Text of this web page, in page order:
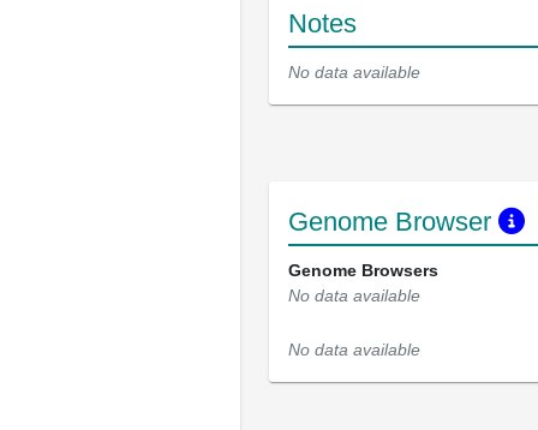
Notes
No data available
Genome Browser
Genome Browsers
No data available
No data available